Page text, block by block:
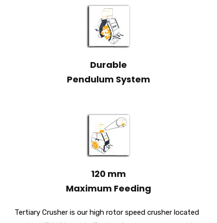
Durable
Pendulum System
120 mm
Maximum Feeding
Tertiary Crusher is our high rotor speed crusher located